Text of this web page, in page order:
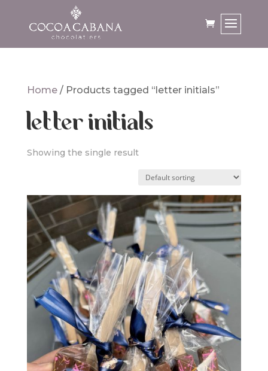
Home/ Products tagged “letter initials”
letter initials
Showing the single result